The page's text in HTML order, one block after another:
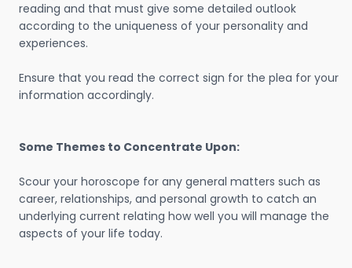
reading and that must give some detailed outlook
according to the uniqueness of your personality and
experiences.
Ensure that you read the correct sign for the plea for your
information accordingly.
Some Themes to Concentrate Upon:
Scour your horoscope for any general matters such as
career, relationships, and personal growth to catch an
underlying current relating how well you will manage the
aspects of your life today.